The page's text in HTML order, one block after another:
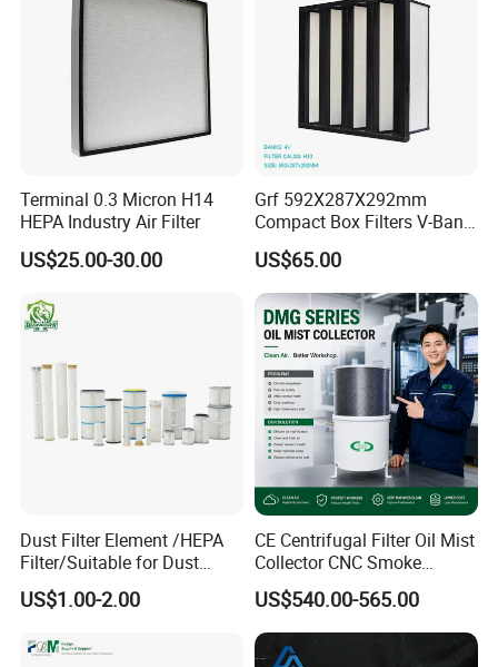
Terminal 0.3 Micron H14
HEPA Industry Air Filter
US$25.00-30.00
Grf 592X287X292mm
Compact Box Filters V-Bank
Filter H13 HEPA Air Filter
US$65.00
Dust Filter Element /HEPA
Filter/Suitable for Dust
Removal Equipment
US$1.00-2.00
CE Centrifugal Filter Oil Mist
Collector CNC Smoke
Eliminator for Metal
Workshop
US$540.00-565.00